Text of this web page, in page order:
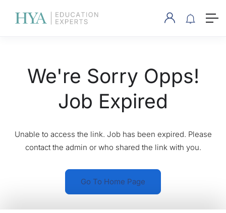
We're Sorry Opps!
Job Expired
Unable to access the link. Job has been expired. Please
contact the admin or who shared the link with you.
Go To Home Page